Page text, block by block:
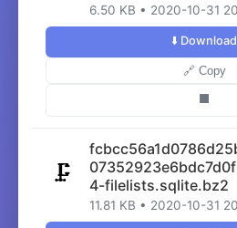
6.50 KB • 2020-10-31
⬇️ Download
🔗 Copy
🗜️
4-filelists.sqlite.bz2
11.81 KB • 2020-10-31